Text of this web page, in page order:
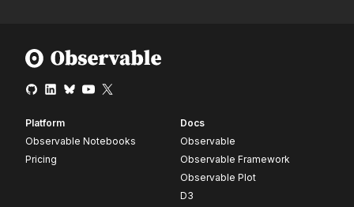
Platform
Observable Notebooks
Pricing
Docs
Observable
Observable Framework
Observable Plot
D3